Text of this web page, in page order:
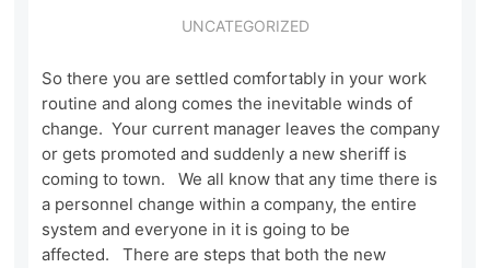
UNCATEGORIZED
So there you are settled comfortably in your work
routine and along comes the inevitable winds of
change. Your current manager leaves the company
or gets promoted and suddenly a new sheriff is
coming to town. We all know that any time there is
a personnel change within a company, the entire
system and everyone in it is going to be
affected. There are steps that both the new